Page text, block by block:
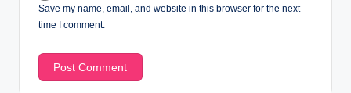
Save my name, email, and website in this browser for the next
time I comment.